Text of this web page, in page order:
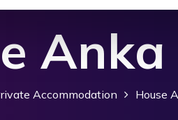
Anka
Accommodation House